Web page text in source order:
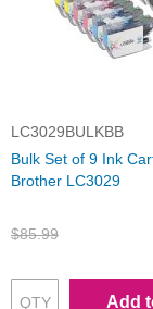
LC3029BULKBB
Bulk Set of 9 Ink
Brother LC3029
$85.99
Add